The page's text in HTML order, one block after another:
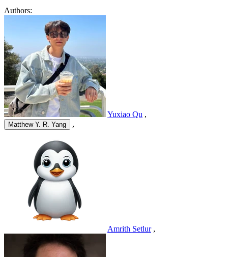
Authors:
Yuxiao Qu ,
Matthew Y. R. Yang ,
Amrith Setlur ,